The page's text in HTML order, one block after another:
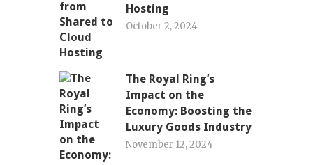
Hosting
October 2, 2024
The Royal Ring’s
Impact on the
Economy: Boosting the
Luxury Goods Industry
November 12, 2024